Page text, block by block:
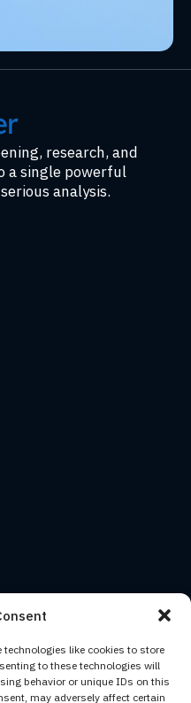
technologies like cookies to store
to these technologies will
behavior or unique IDs on this
may adversely affect certain
research, and
a single powerful
analysis.
Website Design by KRS